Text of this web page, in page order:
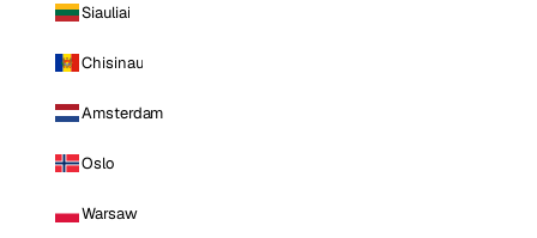
Siauliai
Chisinau
Amsterdam
Oslo
Warsaw